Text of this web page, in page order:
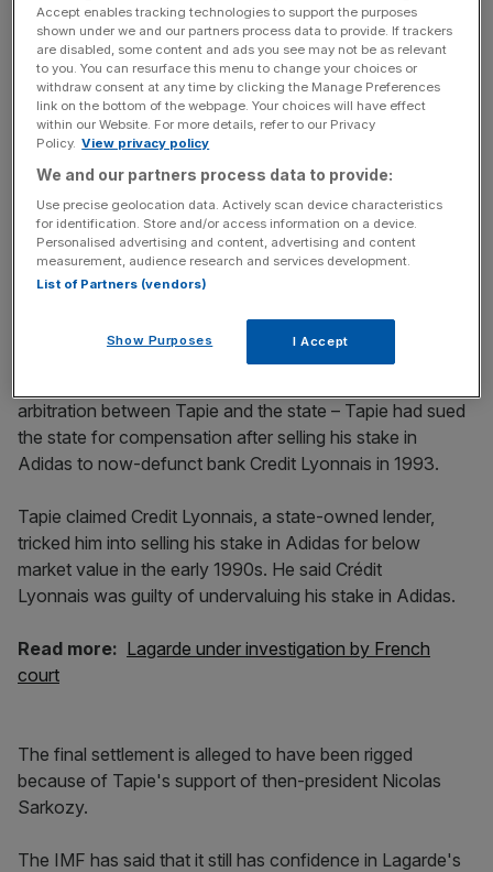
Read more:Christine Lagarde must face Bernard Tapie
payout trial
News Updates
Stay ahead with our three daily briefings delivering all the
key market moves, top business and political stories, and
incisive analysis straight to your inbox.
Lagarde is accused of improperly signing off on the
arbitration between Tapie and the state – Tapie had sued
the state for compensation after selling his stake in
Adidas to now-defunct bank Credit Lyonnais in 1993.
Tapie claimed Credit Lyonnais, a state-owned lender,
tricked him into selling his stake in Adidas for below
market value in the early 1990s. He said Crédit
Lyonnais was guilty of undervaluing his stake in Adidas.
Read more: Lagarde under investigation by French
court
The final settlement is alleged to have been rigged
because of Tapie's support of then-president Nicolas
Sarkozy.
The IMF has said that it still has confidence in Lagarde's
Accept enables tracking technologies to support the purposes
shown under we and our partners process data to provide. If trackers
are disabled, some content and ads you see may not be as relevant
to you. You can resurface this menu to change your choices or
withdraw consent at any time by clicking the Manage Preferences
link on the bottom of the webpage. Your choices will have effect
within our Website. For more details, refer to our Privacy
Policy. View privacy policy
We and our partners process data to provide:
Use precise geolocation data. Actively scan device characteristics
for identification. Store and/or access information on a device.
Personalised advertising and content, advertising and content
measurement, audience research and services development.
List of Partners (vendors)
Show Purposes I Accept